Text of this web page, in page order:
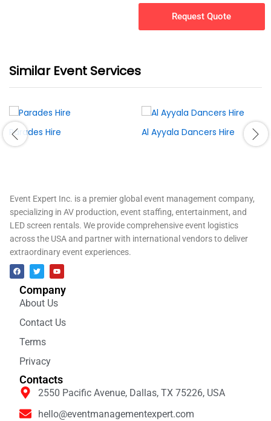
Request Quote
Similar Event Services
Parades Hire Al Ayyala Dancers Hire
Event Expert Inc. is a premier global event management company,
specializing in AV production, event staffing, entertainment, and
LED screen rentals. We provide comprehensive event logistics
across the USA and partner with international vendors to deliver
extraordinary event experiences.
Company
About Us
Contact Us
Terms
Privacy
Contacts
2550 Pacific Avenue, Dallas, TX 75226, USA
hello@eventmanagementexpert.com